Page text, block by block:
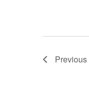
Previous